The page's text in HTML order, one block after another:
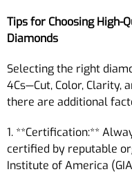
Tips for Choosing High-
Diamonds
Selecting the right
4Cs—Cut, Color, Clarity,
there are additional
1. **Certification:**
certified by reputable
Institute of America